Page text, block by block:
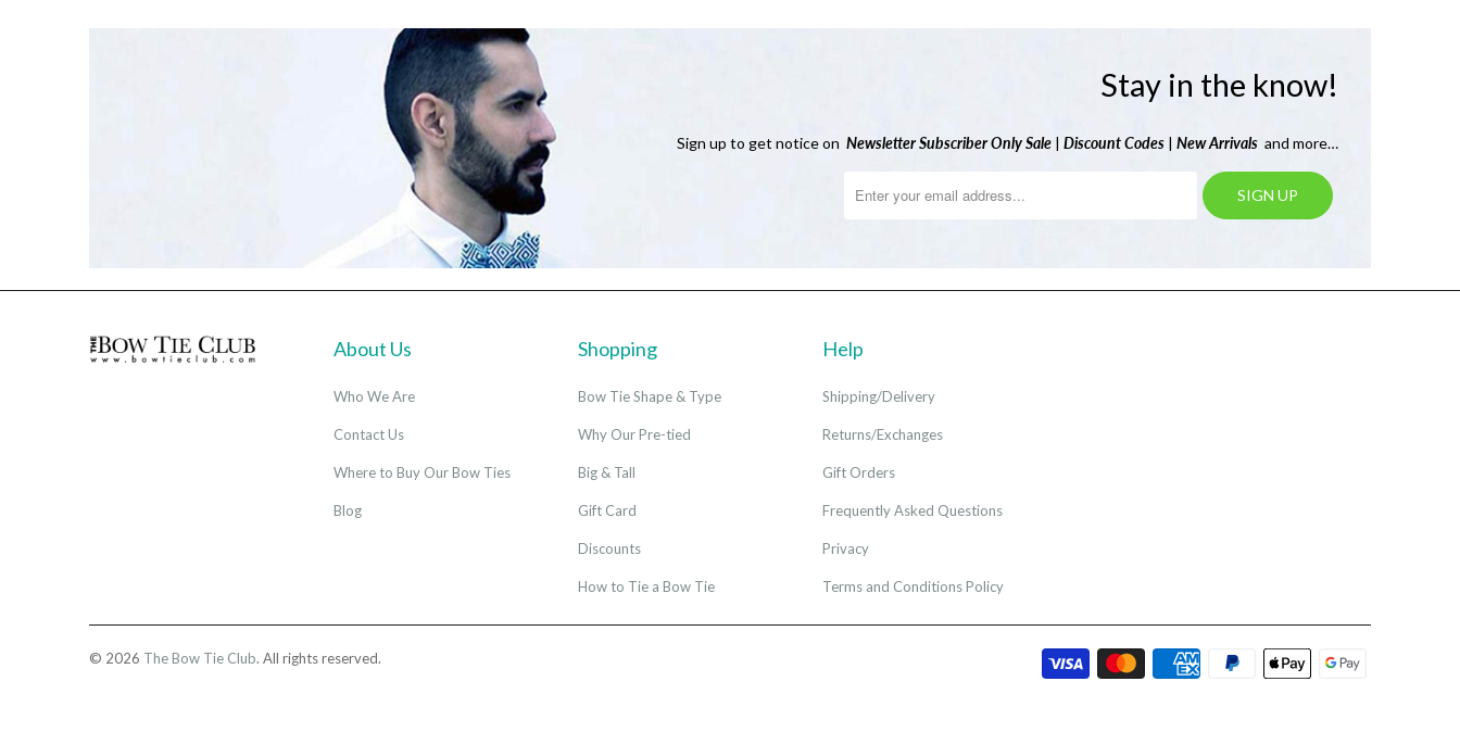
Stay in the know!
Sign up to get notice on NewsletterSubscriber Only Sale | Discount Codes | New Arrivals and more…
About Us
Who We Are
Contact Us
Where to Buy Our Bow Ties
Blog
Shopping
Bow Tie Shape & Type
Why Our Pre-tied
Big & Tall
Gift Card
Discounts
How to Tie a Bow Tie
Help
Shipping/Delivery
Returns/Exchanges
Gift Orders
Frequently Asked Questions
Privacy
Terms and Conditions Policy
© 2026 The Bow Tie Club. All rights reserved.